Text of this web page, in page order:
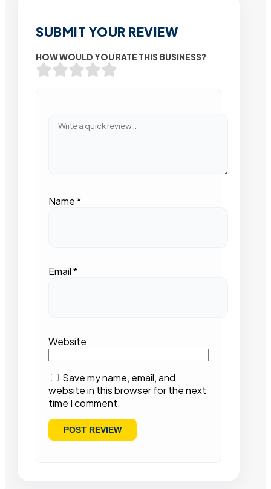
SUBMIT YOUR REVIEW
HOW WOULD YOU RATE THIS BUSINESS?
Name*
Email*
Website
Save my name, email, and
website in this browser for the next
time I comment.